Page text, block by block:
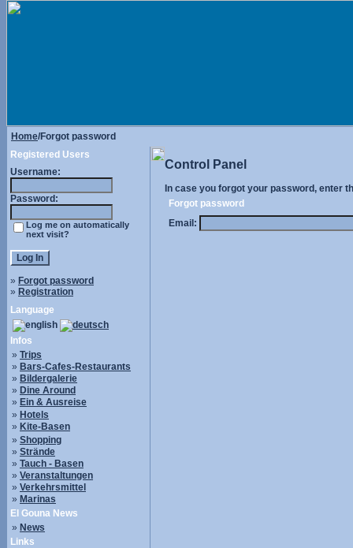
Home/Forgot password
Registered Users
Username:
Password:
Log me on automatically
next visit?
» Forgot password
» Registration
Language
Infos
» Trips
» Bars-Cafes-Restaurants
» Bildergalerie
» Dine Around
» Ein & Ausreise
» Hotels
» Kite-Basen
» Shopping
» Strände
» Tauch - Basen
» Veranstaltungen
» Verkehrsmittel
» Marinas
El Gouna News
» News
Links
Control Panel
In case you forgot your password, enter
Forgot password
Email: